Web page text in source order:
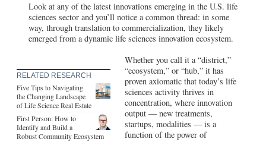
Look at any of the latest innovations emerging in the U.S. life
sciences sector and you’ll notice a common thread: in some
way, through translation to commercialization, they likely
emerged from a dynamic life sciences innovation ecosystem.
RELATED RESEARCH
Five Tips to Navigating
the Changing Landscape
of Life Science Real Estate
First Person: How to
Identify and Build a
Robust Community Ecosystem
Whether you call it a “district,”
“ecosystem,” or “hub,” it has
proven axiomatic that today’s life
sciences activity thrives in
concentration, where innovation
output — new treatments,
startups, modalities — is a
function of the power of